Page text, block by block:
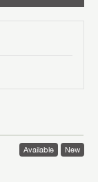
Available New